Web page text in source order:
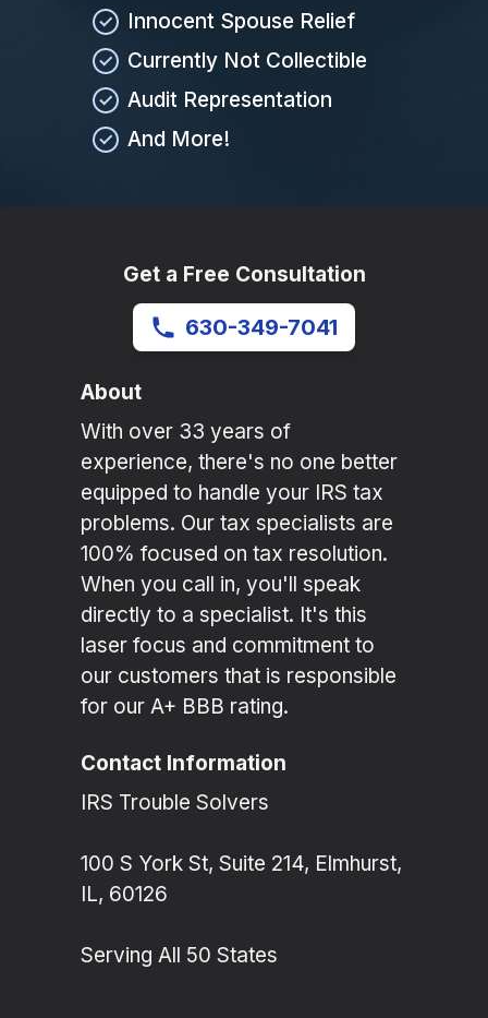
Innocent Spouse Relief
Currently Not Collectible
Audit Representation
And More!
Get a Free Consultation
630-349-7041
About
With over 33 years of
experience, there's no one better
equipped to handle your IRS tax
problems. Our tax specialists are
100% focused on tax resolution.
When you call in, you'll speak
directly to a specialist. It's this
laser focus and commitment to
our customers that is responsible
for our A+ BBB rating.
Contact Information
IRS Trouble Solvers
100 S York St, Suite 214, Elmhurst,
IL, 60126
Serving All 50 States